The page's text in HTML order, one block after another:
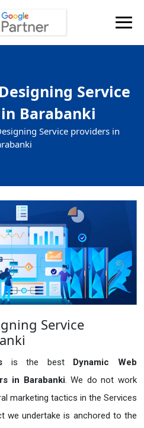
Service
Barabanki
Service providers in
Service
is the best Dynamic Web
in Barabanki. We do not work
marketing tactics in the Services
we undertake is anchored to the